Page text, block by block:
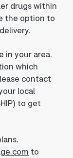
drugs within
the option to
in your area.
which
contact
local
to get
to